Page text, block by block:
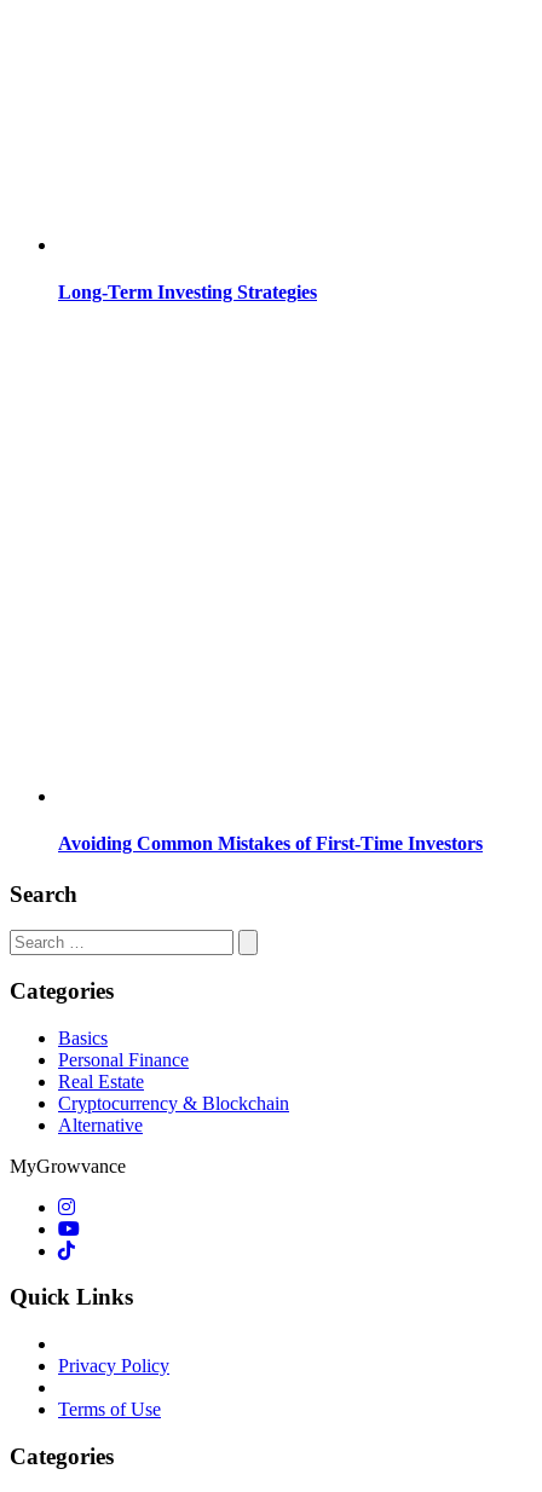
Long-Term Investing Strategies
Avoiding Common Mistakes of First-Time Investors
Search
Search
for:
Categories
Basics
Personal Finance
Real Estate
Cryptocurrency & Blockchain
Alternative
MyGrowvance
Quick Links
Privacy Policy
Terms of Use
Categories